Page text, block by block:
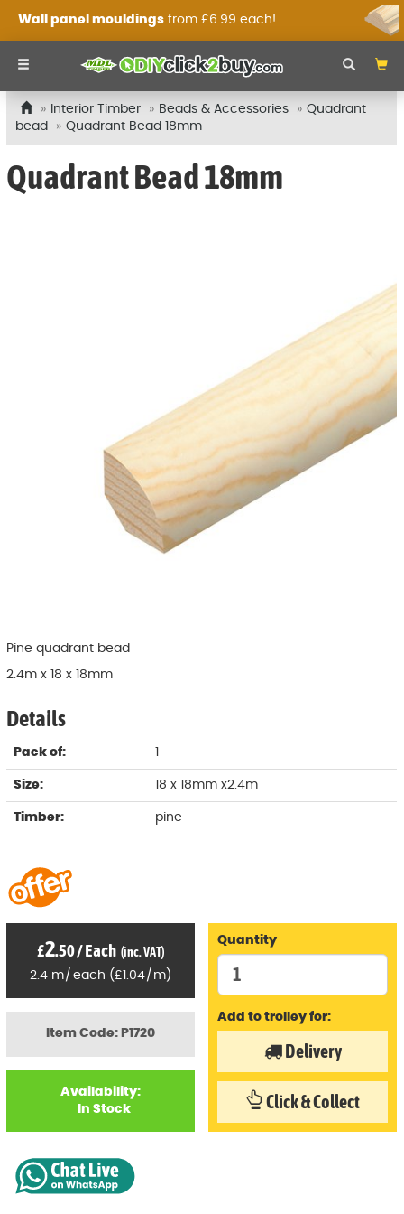
Wall panel mouldings from £6.99 each!
Interior Timber Beads & Accessories
Quadrant
bead
Quadrant Bead 18mm
Quadrant Bead 18mm
Pine quadrant bead
2.4m x 18 x 18mm
Details
Pack of:
Size: 18 x 18mm x2.4m
Timber: pine
Item Code: P1720
Availability:
In Stock
£2.50/Each (inc. VAT)
2.4 m/ each (£ .04/ m)
Quantity
Add to trolley for:
Delivery
Click & Collect